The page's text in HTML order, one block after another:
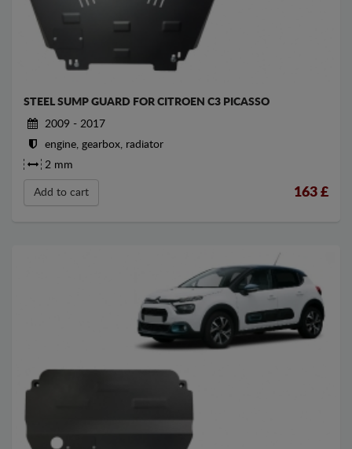
STEEL SUMP GUARD FOR CITROEN C3 PICASSO
2009 - 2017
engine, gearbox, radiator
2 mm
Add to cart 163 £